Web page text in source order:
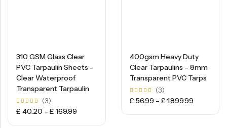
310 GSM Glass Clear
PVC Tarpaulin Sheets –
Clear Waterproof
Transparent Tarpaulin
Rated
5.00
(3)
£ 40.20 – £ 169.99
400gsm Heavy Duty
Clear Tarpaulins – 8mm
Transparent PVC Tarps
Rated
5.00
(3)
£ 56.99 – £ 1,899.99